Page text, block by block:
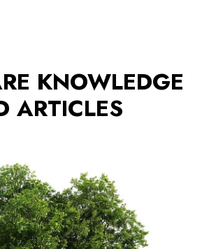
KNOWLEDGE
ARTICLES